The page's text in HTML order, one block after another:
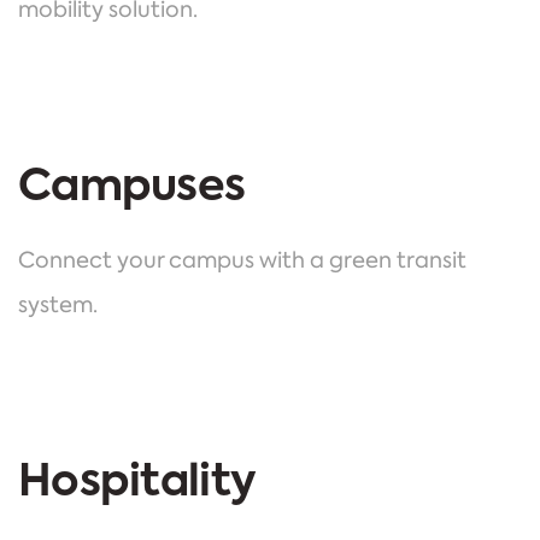
mobility solution.
Campuses
Connect your campus with a green transit
system.
Hospitality